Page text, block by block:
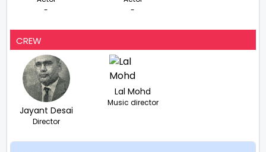
-
-
CREW
Jayant Desai
Director
Lal Mohd
Music director